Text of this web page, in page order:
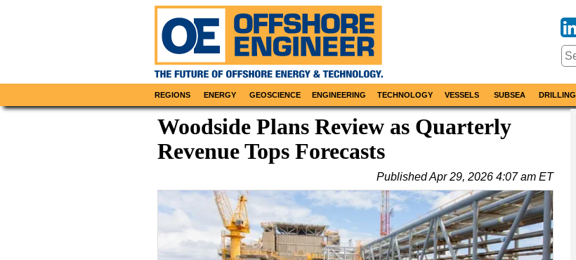
REGIONS ENERGY GEOSCIENCE ENGINEERING TECHNOLOGY VESSELS SUBSEA DRILLING
Woodside Plans Review as Quarterly
Revenue Tops Forecasts
PublishedApr 29, 2026 4:07 am ET